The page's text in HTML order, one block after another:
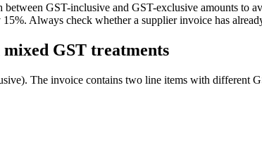
GST-inclusive and GST-exclusive amounts to
Always check whether a supplier invoice has
GST treatments
The invoice contains two line items with different